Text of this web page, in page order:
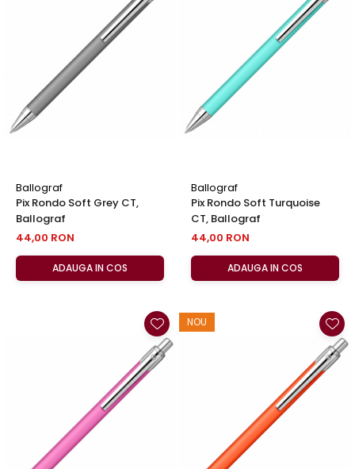
Ballograf
Pix Rondo Soft Grey CT,
Ballograf
44,00 RON
ADAUGA IN COS
Ballograf
Pix Rondo Soft Turquoise
CT, Ballograf
44,00 RON
ADAUGA IN COS
NOU